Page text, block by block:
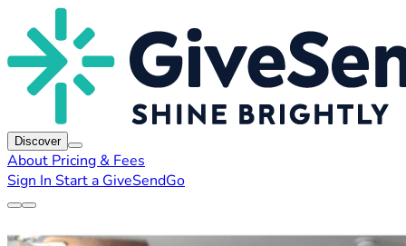
Discover
About Pricing & Fees
Sign In Start a GiveSendGo